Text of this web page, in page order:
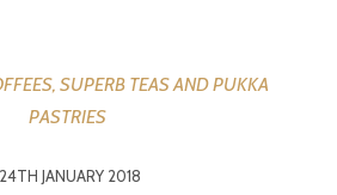
24TH JANUARY 2018